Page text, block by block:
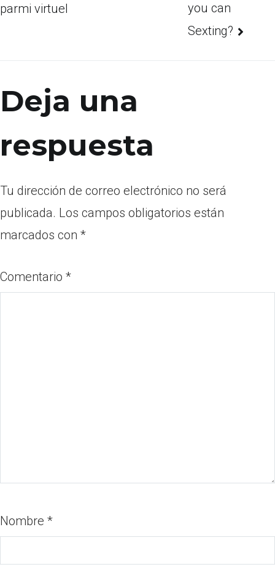
parmi virtuel
you can
Sexting?
Deja una
respuesta
Tu dirección de correo electrónico no será
publicada. Los campos obligatorios están
marcados con *
Comentario *
Nombre *